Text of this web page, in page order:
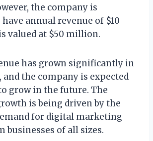
the company is
annual revenue of $10
valued at $50 million.
has grown significantly in
and the company is expected
grow in the future. The
is being driven by the
for digital marketing
businesses of all sizes.